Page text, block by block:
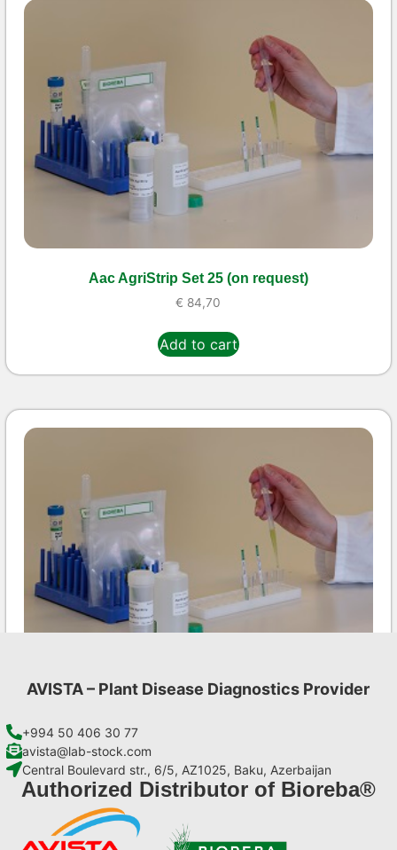
Aac AgriStrip Set 25 (on request)
€ 84,70
Add to cart
Add to cart
AVISTA – Plant Disease Diagnostics Provider
+994 50 406 30 77
avista@lab-stock.com
Central Boulevard str., 6/5, AZ1025, Baku, Azerbaijan
Authorized Distributor of Bioreba®